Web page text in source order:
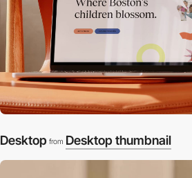
Desktop from Desktop thumbnail